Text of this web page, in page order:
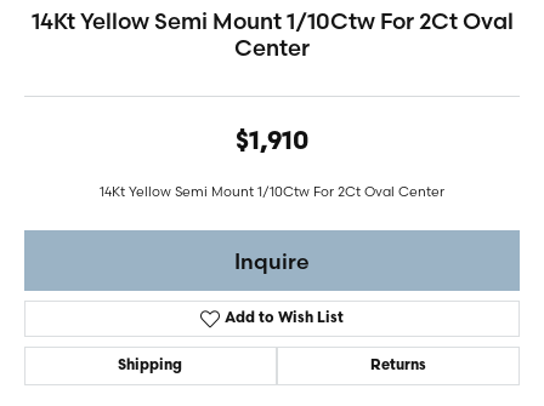
14Kt Yellow Semi Mount 1/10Ctw For 2Ct Oval
Center
$1,910
14Kt Yellow Semi Mount 1/10Ctw For 2Ct Oval Center
Inquire
Add to Wish List
Shipping Returns